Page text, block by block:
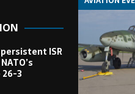
persistent ISR
3